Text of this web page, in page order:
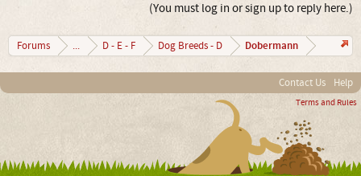
(You must log in or sign up to reply here.)
Forums ... D - E - F Dog Breeds - D Dobermann
Contact Us Help
Terms and Rules